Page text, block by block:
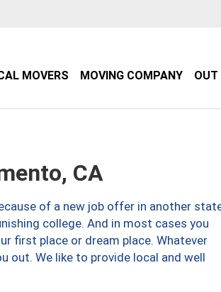
MOVERS MOVING COMPANY OUT
CA
of a new job offer in another
college. And in most cases you
first place or dream place. Whatever
out. We like to provide local and well